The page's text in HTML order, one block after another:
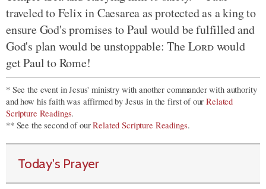
traveled to Felix in Caesarea as protected as a king to
ensure God's promises to Paul would be fulfilled and
God's plan would be unstoppable: TheLordwould
get Paul to Rome!
* See the event in Jesus' ministry with another commander with authority
and how his faith was affirmed by Jesus in the first of ourRelated
Scripture Readings.
** See the second of ourRelated Scripture Readings.
Today's Prayer